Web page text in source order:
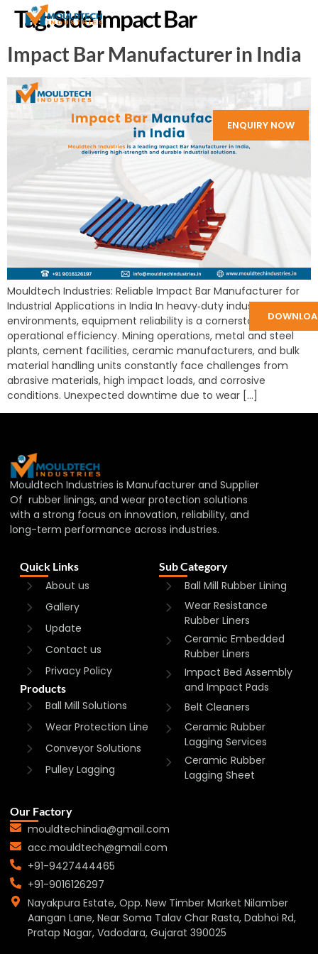
ENQUIRY NOW
Tag:Side Impact Bar
Impact Bar Manufacturer in India
Mouldtech Industries: Reliable Impact Bar Manufacturer for
Industrial Applications in India In heavy‑duty industrial
environments, equipment reliability is a cornerstone of
operational efficiency. Mining operations, metal and steel
plants, cement facilities, ceramic manufacturers, and bulk
material handling units constantly face challenges from
abrasive materials, high impact loads, and corrosive
conditions. Unexpected downtime due to wear […]
Mouldtech Industries is Manufacturer and Supplier
Of rubber linings, and wear protection solutions
with a strong focus on innovation, reliability, and
long-term performance across industries.
Quick Links
About us
Gallery
Update
Contact us
Privacy Policy
Products
Ball Mill Solutions
Wear Protection Line
Conveyor Solutions
Pulley Lagging
Sub Category
Ball Mill Rubber Lining
Wear Resistance
Rubber Liners
Ceramic Embedded
Rubber Liners
Impact Bed Assembly
and Impact Pads
Belt Cleaners
Ceramic Rubber
Lagging Services
Ceramic Rubber
Lagging Sheet
Our Factory
mouldtechindia@gmail.com
acc.mouldtech@gmail.com
+91-9427444465
+91-9016126297
Nayakpura Estate, Opp. New Timber Market Nilamber
Aangan Lane, Near Soma Talav Char Rasta, Dabhoi Rd,
Pratap Nagar, Vadodara, Gujarat 390025